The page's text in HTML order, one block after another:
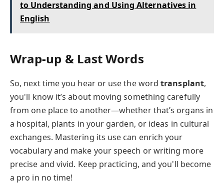
to Understanding and Using Alternatives in
English
Wrap-up & Last Words
So, next time you hear or use the wordtransplant,
you'll know it’s about moving something carefully
from one place to another—whether that’s organs in
a hospital, plants in your garden, or ideas in cultural
exchanges. Mastering its use can enrich your
vocabulary and make your speech or writing more
precise and vivid. Keep practicing, and you'll become
a pro in no time!